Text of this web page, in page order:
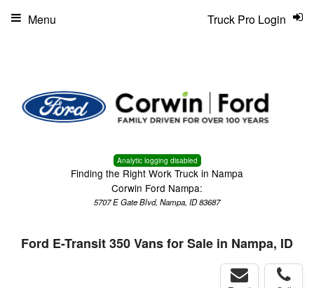
Analytic logging disabled
Finding the Right Work Truck in Nampa
Corwin Ford Nampa:
5707 E Gate Blvd, Nampa, ID 83687
Truck Pro Login
Menu
Ford E-Transit 350 Vans for Sale in Nampa, ID